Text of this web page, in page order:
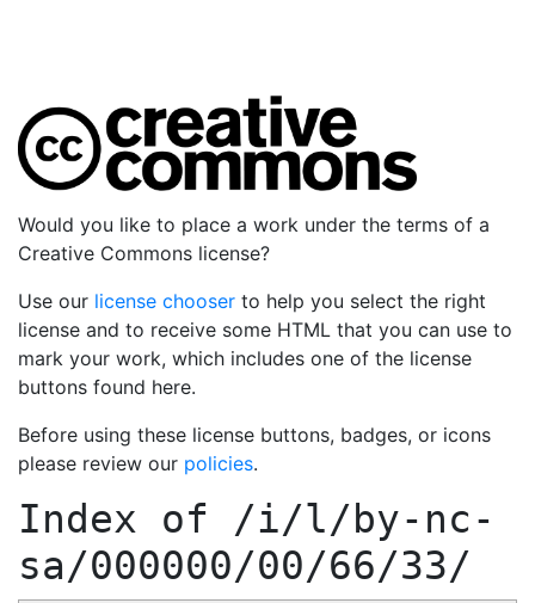
Would you like to place a work under the terms of a
Creative Commons license?
Use our license chooser to help you select the right
license and to receive some HTML that you can use to
mark your work, which includes one of the license
buttons found here.
Before using these license buttons, badges, or icons
please review our policies.
Index of /i/l/by-nc-
sa/000000/00/66/33/